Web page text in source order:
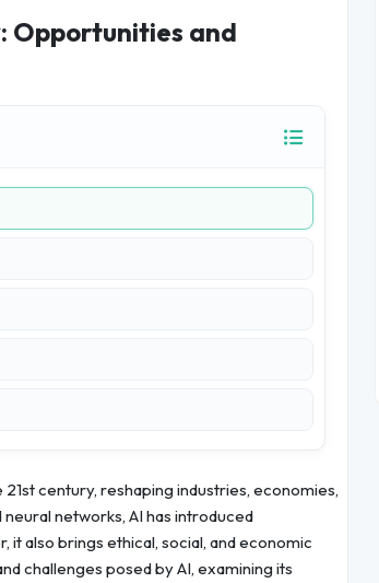
Opportunities and
century, reshaping industries, economies,
networks, AI has introduced
also brings ethical, social, and economic
challenges posed by AI, examining its